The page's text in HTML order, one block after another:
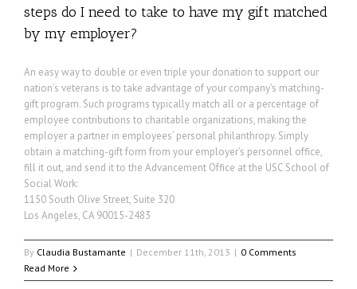
steps do I need to take to have my gift matched
by my employer?
An easy way to double or even triple your donation to support our
nation’s veterans is to take advantage of your company’s matching-
gift program. Such programs typically match all or a percentage of
employee contributions to charitable organizations, making the
employer a partner in employees’ personal philanthropy. Simply
obtain a matching-gift form from your employer’s personnel office,
fill it out, and send it to the Advancement Office at the USC School of
Social Work:
1150 South Olive Street, Suite 320
Los Angeles, CA 90015-2483
By Claudia Bustamante | December 11th, 2013 | 0 Comments
Read More